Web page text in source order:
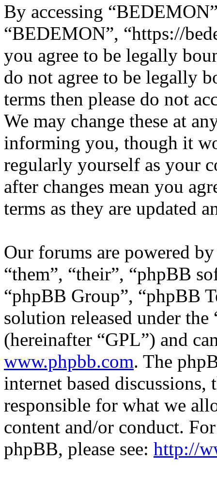
By accessing
“BEDEMON”, “https://
you agree to be legally
do not agree to be legally
terms then please do not
We may change these at
informing you, though it
regularly yourself as your
after changes mean you
terms as they are updated
Our forums are powered
“them”, “their”, “phpBB
“phpBB Group”, “phpBB
solution released under the
(hereinafter “GPL”) and
www.phpbb.com. The
internet based
responsible for what we
content and/or conduct.
phpBB, please see: http://